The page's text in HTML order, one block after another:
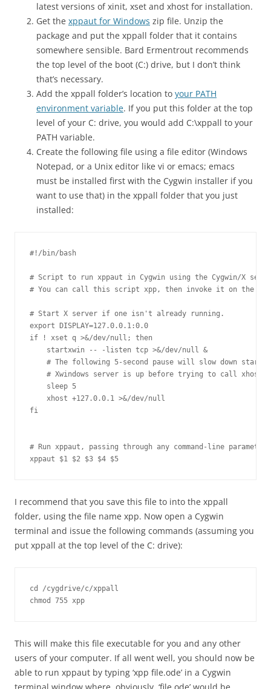
latest versions of xinit, xset and xhost for installation.
Get the xppaut for Windows zip file. Unzip the
package and put the xppall folder that it contains
somewhere sensible. Bard Ermentrout recommends
the top level of the boot (C:) drive, but I don’t think
that’s necessary.
Add the xppall folder’s location to your PATH
environment variable. If you put this folder at the top
level of your C: drive, you would add C:\xppall to your
PATH variable.
Create the following file using a file editor (Windows
Notepad, or a Unix editor like vi or emacs; emacs
must be installed first with the Cygwin installer if you
want to use that) in the xppall folder that you just
installed:
#!/bin/bash
# Script to run xppaut in Cygwin using the Cygwin/X
# You can call this script xpp, then invoke it on the
# Start X server if one isn't already running.
export DISPLAY=127.0.0.1:0.0
if ! xset q >&/dev/null; then
    startxwin -- -listen tcp >&/dev/null &
# The following 5-second pause will slow down
# Xwindows server is up before trying to call xhost,
    sleep 5
    xhost +127.0.0.1 >&/dev/null
fi
# Run xppaut, passing through any command-line
xppaut $1 $2 $3 $4 $5
I recommend that you save this file to into the xppall
folder, using the file name xpp. Now open a Cygwin
terminal and issue the following commands (assuming you
put xppall at the top level of the C: drive):
cd /cygdrive/c/xppall
This will make this file executable for you and any other
users of your computer. If all went well, you should now be
able to run xppaut by typing ‘xpp file.ode’ in a Cygwin